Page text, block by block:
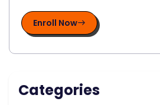
Categories
Enroll Now